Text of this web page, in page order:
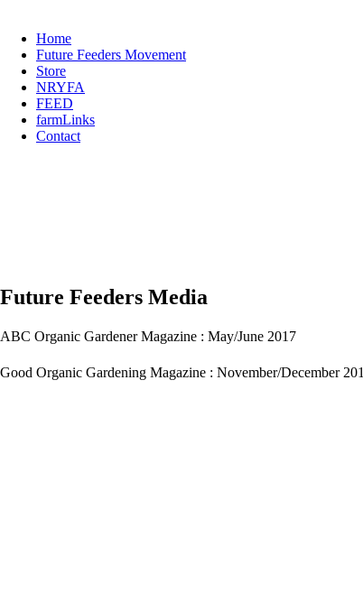
Home
Future Feeders Movement
Store
NRYFA
FEED
farmLinks
Contact
Future Feeders Media
ABC Organic Gardener Magazine : May/June 2017
Good Organic Gardening Magazine : November/December